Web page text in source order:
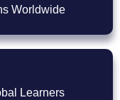
Worldwide
Learners